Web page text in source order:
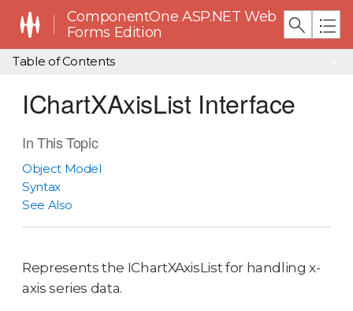
ComponentOne ASP.NET Web
Forms Edition
Table of Contents
IChartXAxisList Interface
In This Topic
Object Model
Syntax
See Also
Represents the IChartXAxisList for handling x-
axis series data.